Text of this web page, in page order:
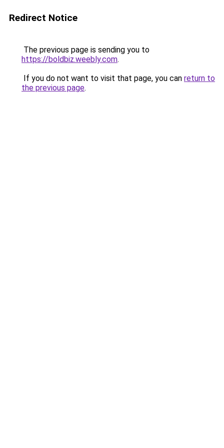
Redirect Notice
The previous page is sending you to
https://boldbiz.weebly.com.
If you do not want to visit that page, you can return to
the previous page.